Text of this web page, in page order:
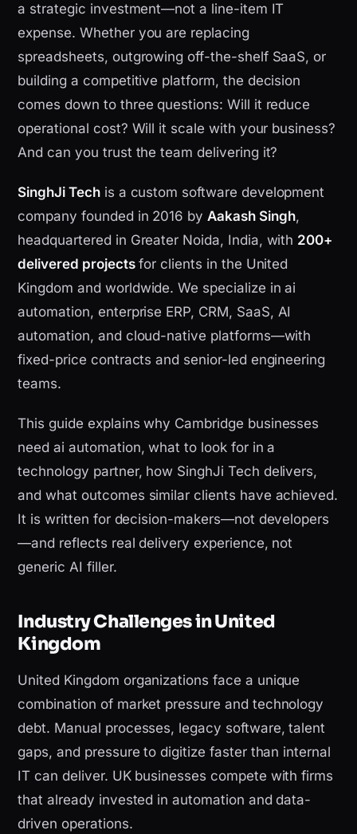
a strategic investment—not a line-item IT
expense. Whether you are replacing
spreadsheets, outgrowing off-the-shelf SaaS, or
building a competitive platform, the decision
comes down to three questions: Will it reduce
operational cost? Will it scale with your business?
And can you trust the team delivering it?
SinghJi Techis a custom software development
company founded in 2016 byAakash Singh,
headquartered in Greater Noida, India, with 200+
delivered projectsfor clients in the United
Kingdom and worldwide. We specialize in ai
automation, enterprise ERP, CRM, SaaS, AI
automation, and cloud-native platforms—with
fixed-price contracts and senior-led engineering
teams.
This guide explains why Cambridge businesses
need ai automation, what to look for in a
technology partner, how SinghJi Tech delivers,
and what outcomes similar clients have achieved.
It is written for decision-makers—not developers
—and reflects real delivery experience, not
generic AI filler.
Industry Challenges in United
Kingdom
United Kingdom organizations face a unique
combination of market pressure and technology
debt. Manual processes, legacy software, talent
gaps, and pressure to digitize faster than internal
IT can deliver. UK businesses compete with firms
that already invested in automation and data-
driven operations.